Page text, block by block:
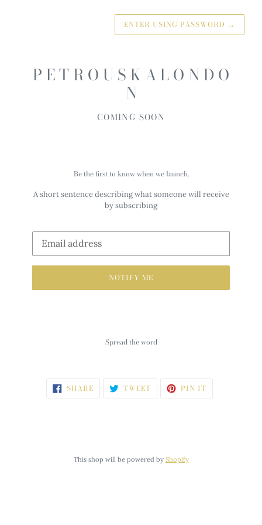
ENTER USING PASSWORD →
P E T R O U S K A L O N D O
N
COMING SOON
Be the first to know when we launch.
A short sentence describing what someone will receive
by subscribing
NOTIFY ME
Spread the word
SHARE SHARE TWEETTWEET PIN ITPIN
This shop will be powered by Shopify